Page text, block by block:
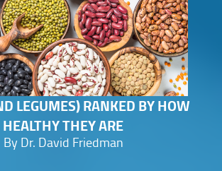
LEGUMES) RANKED BY HOW
HEALTHY THEY ARE
By Dr. David Friedman